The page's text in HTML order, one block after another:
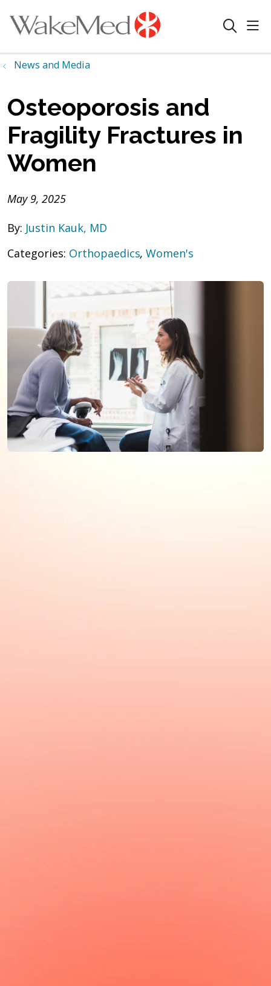
search
News and Media
Osteoporosis and
Fragility Fractures in
Women
May 9, 2025
By: Justin Kauk, MD
Categories: Orthopaedics, Women's